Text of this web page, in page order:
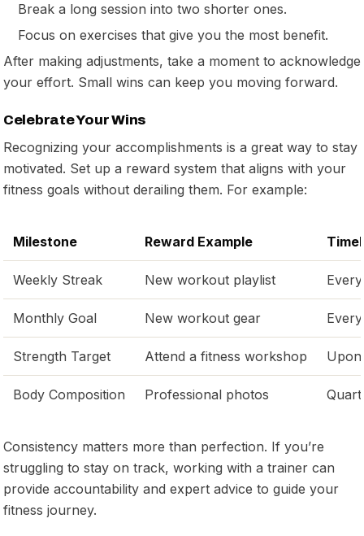
Break a long session into two shorter ones.
Focus on exercises that give you the most benefit.
After making adjustments, take a moment to acknowledge
your effort. Small wins can keep you moving forward.
Celebrate Your Wins
Recognizing your accomplishments is a great way to stay
motivated. Set up a reward system that aligns with your
fitness goals without derailing them. For example:
Milestone Reward Example
Weekly Streak New workout playlist
Monthly Goal New workout gear
Strength Target Attend a fitness workshop
Body Composition Professional photos
Consistency matters more than perfection. If you’re
struggling to stay on track, working with a trainer can
provide accountability and expert advice to guide your
fitness journey.